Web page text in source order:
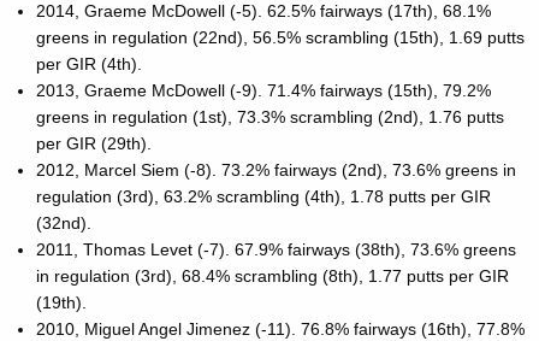
2014, Graeme McDowell (-5). 62.5% fairways (17th), 68.1%
greens in regulation (22nd), 56.5% scrambling (15th), 1.69 putts
per GIR (4th).
2013, Graeme McDowell (-9). 71.4% fairways (15th), 79.2%
greens in regulation (1st), 73.3% scrambling (2nd), 1.76 putts
per GIR (29th).
2012, Marcel Siem (-8). 73.2% fairways (2nd), 73.6% greens in
regulation (3rd), 63.2% scrambling (4th), 1.78 putts per GIR
(32nd).
2011, Thomas Levet (-7). 67.9% fairways (38th), 73.6% greens
in regulation (3rd), 68.4% scrambling (8th), 1.77 putts per GIR
(19th).
2010, Miguel Angel Jimenez (-11). 76.8% fairways (16th), 77.8%